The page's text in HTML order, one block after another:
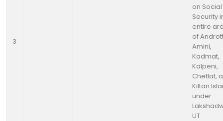
3
on Social
Security
entire
of
Amini,
Kadmat,
Kalpeni,
Chetlat,
Kiltan
under
UT